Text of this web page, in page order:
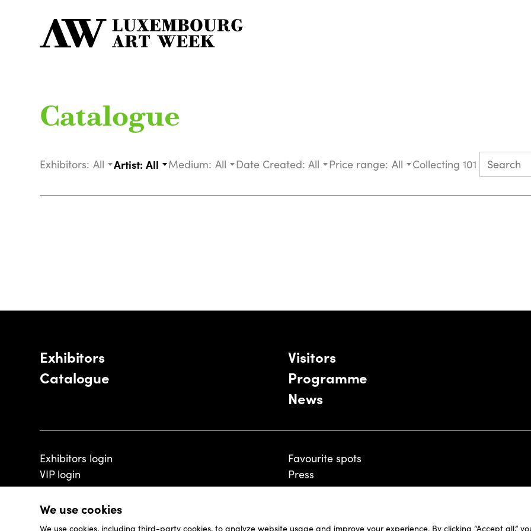
We use cookies
We use cookies, including third-party cookies, to analyze website usage and improve your experience. By clicking “Accept all,”
Catalogue
Exhibitors: All Artist: All Medium: All Date Created: All Price range: All Collecting 101
Exhibitors
Catalogue
Visitors
Programme
News
Exhibitors login
VIP login
Favourite spots
Press